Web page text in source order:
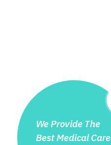
We Provide The
Best Medical Care